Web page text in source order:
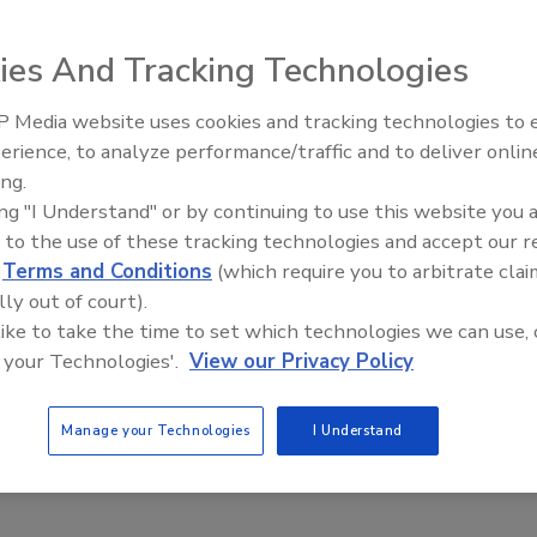
are an inevitable part of doing business, you can limit
impact by developing a solid playbook that charts a course
Examine potential threats, work out how to handle discrete
spell it all out for your employees. By compiling policies
assigning responsibilities, and setting expectations
real resilience. Cool heads prevail in a crisis, and nothing
of panic as well as a clearly delineated plan. But it’s
to craft a playbook, you also need to test it before it can
critical piece of governance for your organization. Let’s take a
at the best way to go about developing a playbook.
The Money Laundering Machine:
Inside the global crime epidemic -
And Tracking Technologies
Media website uses cookies and tracking technologies to
to analyze performance/traffic and to deliver
"I Understand" or by continuing to use this website you
to the use of these tracking technologies and accept our
Terms and Conditions (which require you to arbitrate
out of court).
to take the time to set which technologies we can use,
Technologies'. View our Privacy Policy
Manage your Technologies I Understand